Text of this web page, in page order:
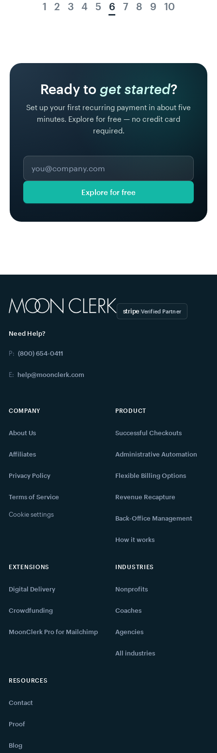
1 2 3 4 5 6 7 8 9 10
Ready to get started?
Set up your first recurring payment in about five
minutes. Explore for free — no credit card
required.
Explore for free
stripe|Verified Partner
Need Help?
P: (800) 654-0411
E: help@moonclerk.com
COMPANY
About Us
Affiliates
Privacy Policy
Terms of Service
Cookie settings
PRODUCT
Successful Checkouts
Administrative Automation
Flexible Billing Options
Revenue Recapture
Back-Office Management
How it works
EXTENSIONS
Digital Delivery
Crowdfunding
MoonClerk Pro for Mailchimp
INDUSTRIES
Nonprofits
Coaches
Agencies
All industries
RESOURCES
Contact
Proof
Blog